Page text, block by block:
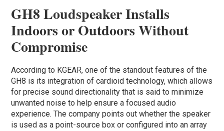
GH8 Loudspeaker Installs
Indoors or Outdoors Without
Compromise
According to KGEAR, one of the standout features of the
GH8 is its integration of cardioid technology, which allows
for precise sound directionality that is said to minimize
unwanted noise to help ensure a focused audio
experience. The company points out whether the speaker
is used as a point-source box or configured into an array